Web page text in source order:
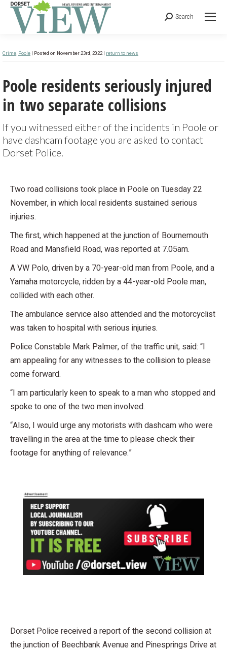
Search
Crime, Poole | Posted on November 23rd, 2022 | return to news
Poole residents seriously injured
in two separate collisions
If you witnessed either of the incidents in Poole or
have dashcam footage you are asked to contact
Dorset Police.
Two road collisions took place in Poole on Tuesday 22
November, in which local residents sustained serious
injuries.
The first, which happened at the junction of Bournemouth
Road and Mansfield Road, was reported at 7.05am.
A VW Polo, driven by a 70-year-old man from Poole, and a
Yamaha motorcycle, ridden by a 44-year-old Poole man,
collided with each other.
The ambulance service also attended and the motorcyclist
was taken to hospital with serious injuries.
Police Constable Mark Palmer, of the traffic unit, said: “I
am appealing for any witnesses to the collision to please
come forward.
“I am particularly keen to speak to a man who stopped and
spoke to one of the two men involved.
“Also, I would urge any motorists with dashcam who were
travelling in the area at the time to please check their
footage for anything of relevance.”
Dorset Police received a report of the second collision at
the junction of Beechbank Avenue and Pinesprings Drive at